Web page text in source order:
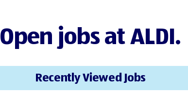
Open jobs at ALDI.
Recently Viewed Jobs